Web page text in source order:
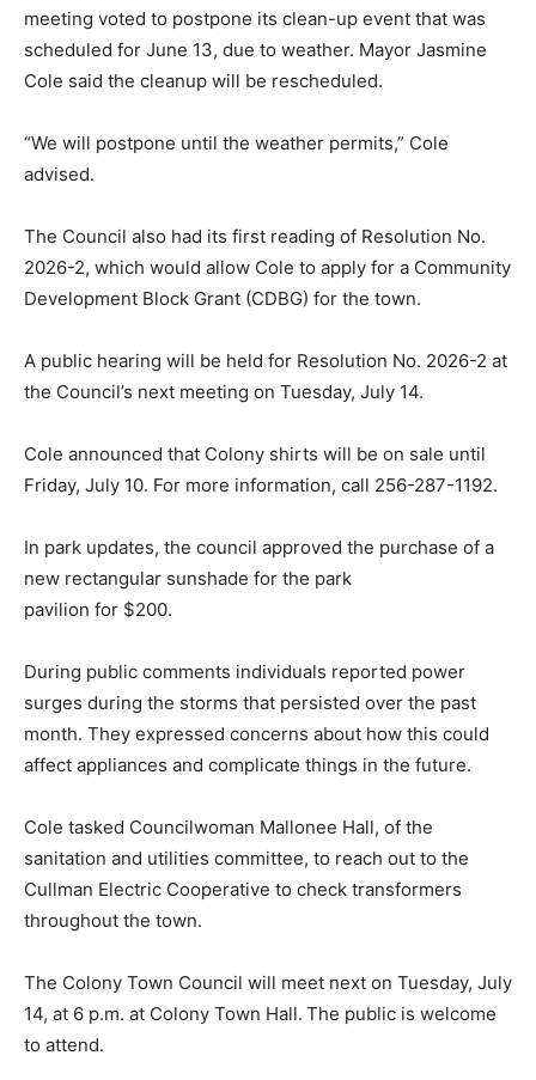
meeting voted to postpone its clean-up event that was
scheduled for June 13, due to weather. Mayor Jasmine
Cole said the cleanup will be rescheduled.
“We will postpone until the weather permits,” Cole
advised.
The Council also had its first reading of Resolution No.
2026-2, which would allow Cole to apply for a Community
Development Block Grant (CDBG) for the town.
A public hearing will be held for Resolution No. 2026-2 at
the Council’s next meeting on Tuesday, July 14.
Cole announced that Colony shirts will be on sale until
Friday, July 10. For more information, call 256-287-1192.
In park updates, the council approved the purchase of a
new rectangular sunshade for the park
pavilion for $200.
During public comments individuals reported power
surges during the storms that persisted over the past
month. They expressed concerns about how this could
affect appliances and complicate things in the future.
Cole tasked Councilwoman Mallonee Hall, of the
sanitation and utilities committee, to reach out to the
Cullman Electric Cooperative to check transformers
throughout the town.
The Colony Town Council will meet next on Tuesday, July
14, at 6 p.m. at Colony Town Hall. The public is welcome
to attend.